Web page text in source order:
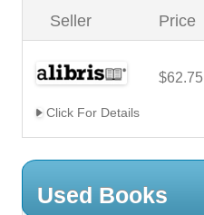
Seller Price
$62.75
Click For Details
Used Books